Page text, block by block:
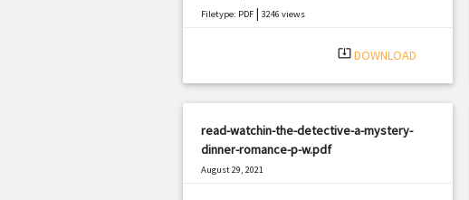
Filetype: PDF| 3246 views
system_update_alt DOWNLOAD
read-watchin-the-detective-a-mystery-
dinner-romance-p-w.pdf
August 29, 2021